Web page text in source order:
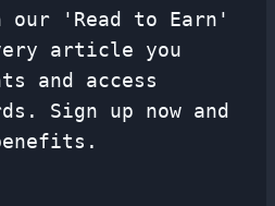
our 'Read to Earn'
article you
and access
Sign up now and